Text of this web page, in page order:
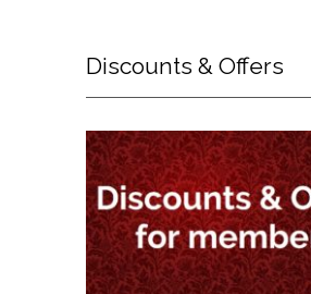
Discounts & Offers